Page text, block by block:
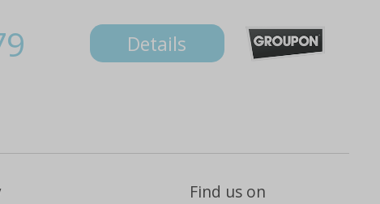
Details
Find us on